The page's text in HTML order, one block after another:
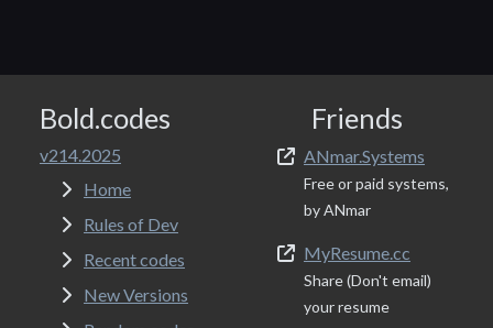
Bold.codes
v214.2025
Home
Rules of Dev
Recent codes
New Versions
Friends
ANmar.Systems
Free or paid systems,
by ANmar
MyResume.cc
Share (Don't email)
your resume